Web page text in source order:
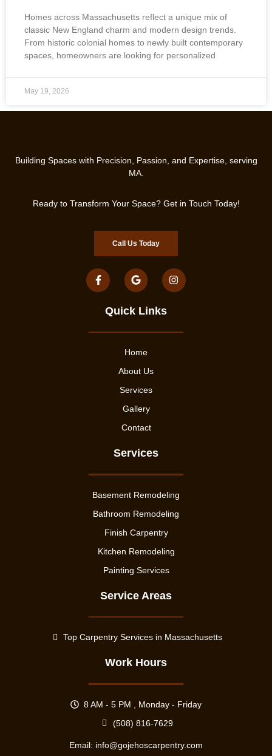
Homes across Massachusetts reflect a unique mix of
classic New England charm and modern design trends.
From historic colonial homes to newly built contemporary
spaces, homeowners are looking for personalized
May 19, 2026
Building Spaces with Precision, Passion, and Expertise, serving
MA.
Ready to Transform Your Space? Get in Touch Today!
Call Us Today
Quick Links
Home
About Us
Services
Gallery
Contact
Services
Basement Remodeling
Bathroom Remodeling
Finish Carpentry
Kitchen Remodeling
Painting Services
Service Areas
Top Carpentry Services in Massachusetts
Work Hours
8 AM - 5 PM , Monday - Friday
(508) 816-7629
Email: info@gojehoscarpentry.com